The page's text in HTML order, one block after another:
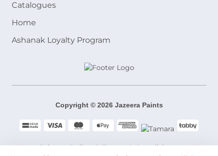
Catalogues
Home
Ashanak Loyalty Program
Copyright © 2026 Jazeera Paints
Privacy Policy Terms & Conditions